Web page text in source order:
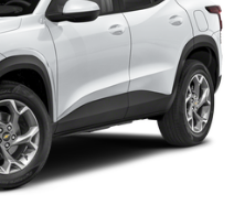
by DJs, personalities,
entertainment to
the SiriusXM app